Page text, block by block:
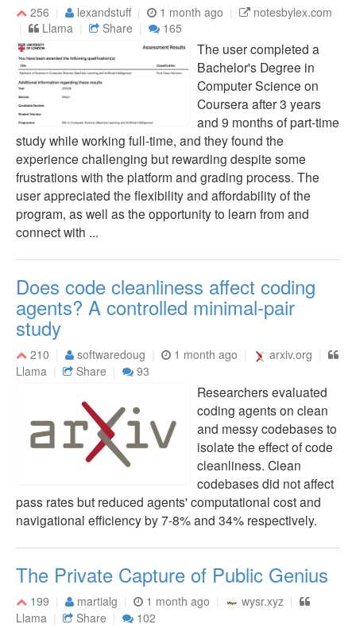
256 lexandstuff 1 month ago
notesbylex.com
Llama
Share 165
The user completed a
Bachelor's Degree in
Computer Science on
Coursera after 3 years
and 9 months of part-time
study while working full-time, and they found the
experience challenging but rewarding despite some
frustrations with the platform and grading process. The
user appreciated the flexibility and affordability of the
program, as well as the opportunity to learn from and
connect with ...
Does code cleanliness affect coding
agents? A controlled minimal-pair
study
210 softwaredoug 1 month ago
arxiv.org
Llama
Share 93
Researchers evaluated
coding agents on clean
and messy codebases to
isolate the effect of code
cleanliness. Clean
codebases did not affect
pass rates but reduced agents' computational cost and
navigational efficiency by 7-8% and 34% respectively.
The Private Capture of Public Genius
199 martialg 1 month ago
wysr.xyz
Llama
Share 102